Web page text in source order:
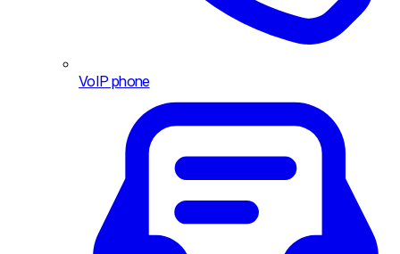
VoIP phone